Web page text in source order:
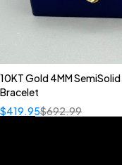
10KT Gold 4MM SemiSolid
Bracelet
$692.99
$419.95